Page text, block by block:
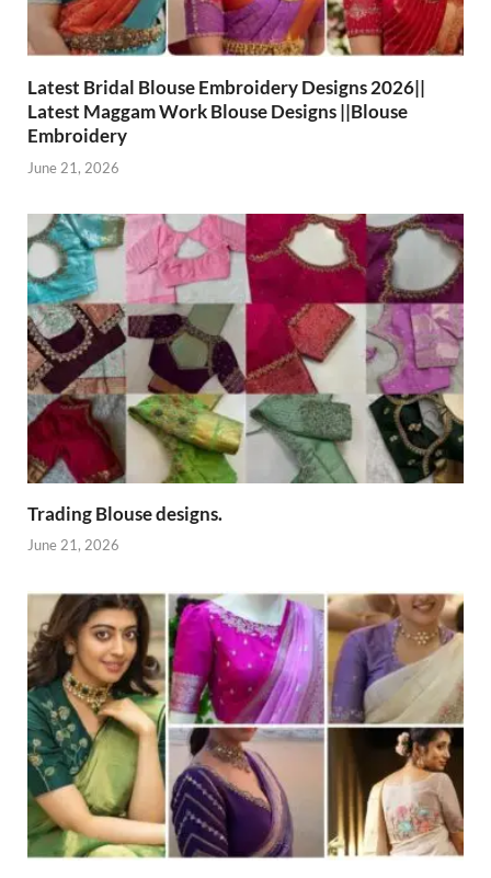
Latest Bridal Blouse Embroidery Designs 2026||
Latest Maggam Work Blouse Designs ||Blouse
Embroidery
June 21, 2026
Trading Blouse designs.
June 21, 2026